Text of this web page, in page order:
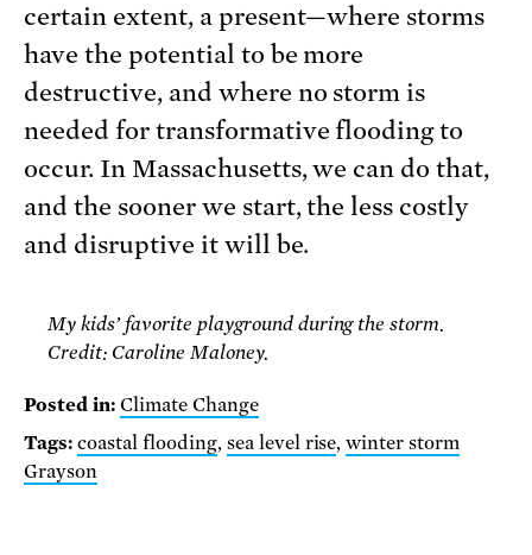
certain extent, a present—where storms
have the potential to be more
destructive, and where no storm is
needed for transformative flooding to
occur. In Massachusetts, we can do that,
and the sooner we start, the less costly
and disruptive it will be.
My kids’ favorite playground during the storm.
Credit: Caroline Maloney.
Posted in: Climate Change
Tags: coastal flooding, sea level rise,winter storm
Grayson